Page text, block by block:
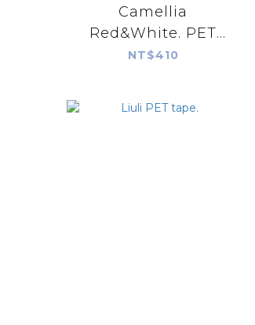
Camellia
Red&White. PET
tape.
NT$410